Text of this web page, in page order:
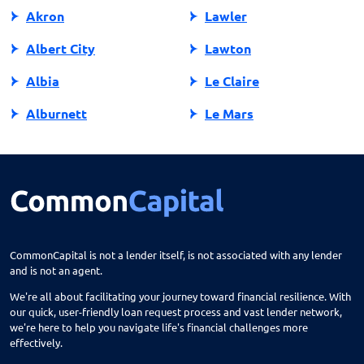
Akron
Albert City
Albia
Alburnett
Altoona
Amana
Ames
Anamosa
Lawler
Lawton
Le Claire
Le Mars
Lenox
Lime Springs
CommonCapital is not a lender itself, is not associated with any lender
and is not an agent.
We're all about facilitating your journey toward financial resilience. With
our quick, user-friendly loan request process and vast lender network,
we're here to help you navigate life's financial challenges more
effectively.